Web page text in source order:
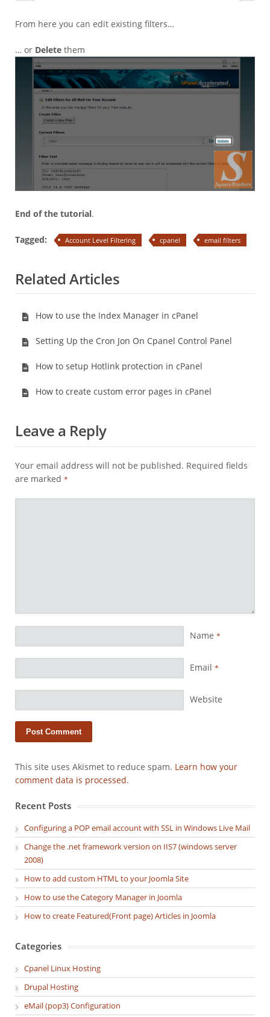
From here you can edit existing filters…
… or Delete them
End of the tutorial.
Tagged: Account Level Filtering cpanel email filters
Related Articles
How to use the Index Manager in cPanel
Setting Up the Cron Jon On Cpanel Control Panel
How to setup Hotlink protection in cPanel
How to create custom error pages in cPanel
Leave a Reply
Your email address will not be published. Required fields
are marked *
Name *
Email *
Website
This site uses Akismet to reduce spam. Learn how your
comment data is processed.
Recent Posts
Configuring a POP email account with SSL in Windows Live Mail
Change the .net framework version on IIS7 (windows server
2008)
How to add custom HTML to your Joomla Site
How to use the Category Manager in Joomla
How to create Featured(Front page) Articles in Joomla
Categories
Cpanel Linux Hosting
Drupal Hosting
eMail (pop3) Configuration